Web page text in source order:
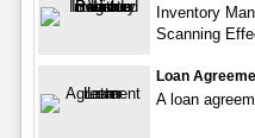
Inventory
Scanning
Loan
A loan